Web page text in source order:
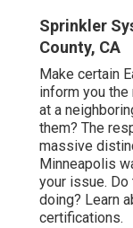
Sprinkler
County, CA
Make certain
inform you
at a
them? The
massive
Minneapolis
your issue. Do
doing? Learn
certifications.